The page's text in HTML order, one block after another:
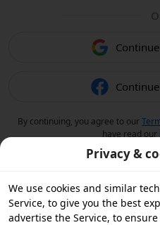
By continuing, you agree to our
have read our
Privacy &
We use cookies and similar
Service, to give you the best
advertise the Service, to